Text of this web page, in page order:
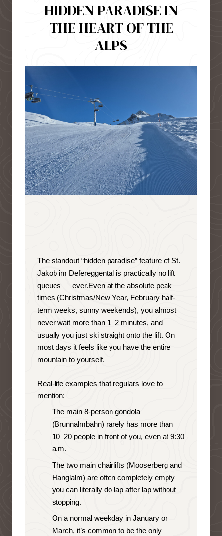
HIDDEN PARADISE IN
THE HEART OF THE
ALPS
The standout “hidden paradise” feature of St.
Jakob im Defereggental is practically no lift
queues — ever.Even at the absolute peak
times (Christmas/New Year, February half-
term weeks, sunny weekends), you almost
never wait more than 1–2 minutes, and
usually you just ski straight onto the lift. On
most days it feels like you have the entire
mountain to yourself.
Real-life examples that regulars love to
mention:
The main 8-person gondola
(Brunnalmbahn) rarely has more than
10–20 people in front of you, even at 9:30
a.m.
The two main chairlifts (Mooserberg and
Hanglalm) are often completely empty —
you can literally do lap after lap without
stopping.
On a normal weekday in January or
March, it’s common to be the only